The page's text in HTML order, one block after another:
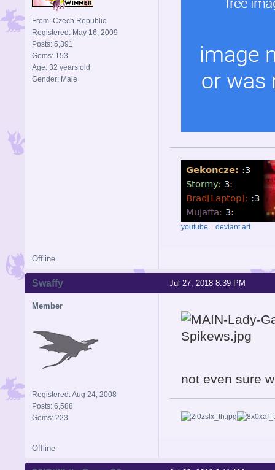
From: Czech Republic
Registered: May 16, 2009
Posts: 5,391
Gems: 153
Age: 32 years old
Gender: Male
youtube deviant art
Offline
Jul 27, 2018 8:39 PM
Swaffy
Member
Registered: Aug 24, 2008
Posts: 6,588
Gems: 223
not even sure
Offline